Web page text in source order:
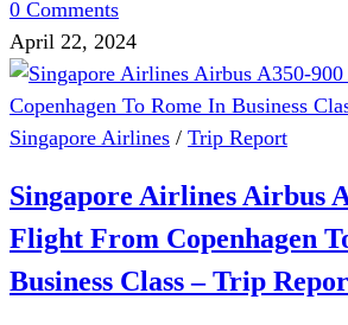
0 Comments
April 22, 2024
Singapore Airlines / Trip Report
Singapore Airlines Airbus
Flight From Copenhagen
Business Class – Trip